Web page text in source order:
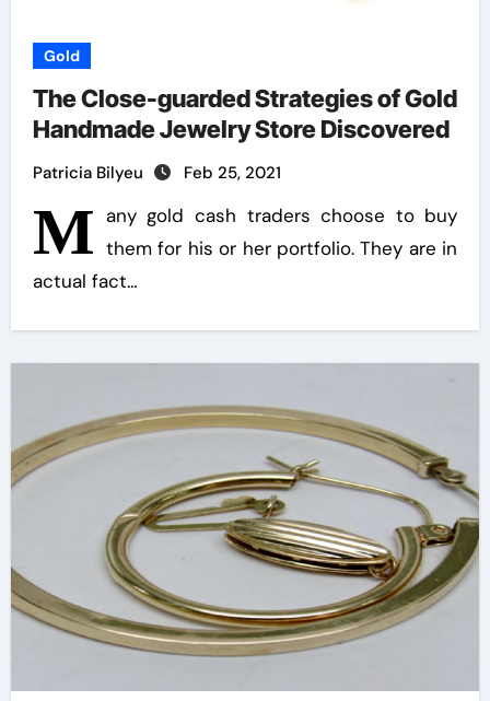
Gold
The Close-guarded Strategies of Gold
Handmade Jewelry Store Discovered
Patricia Bilyeu Feb 25, 2021
M any gold cash traders choose to buy
them for his or her portfolio. They are in
actual fact…